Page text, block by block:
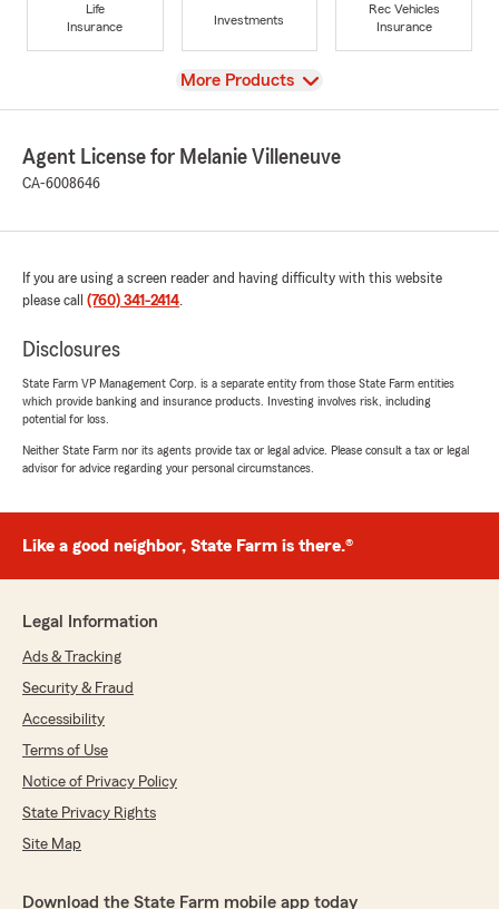
Life
Insurance
Investments
Rec Vehicles
Insurance
View
More Products
Agent License for Melanie Villeneuve
CA-6008646
If you are using a screen reader and having difficulty with this website
please call (760) 341-2414.
Disclosures
State Farm VP Management Corp. is a separate entity from those State Farm entities
which provide banking and insurance products. Investing involves risk, including
potential for loss.
Neither State Farm nor its agents provide tax or legal advice. Please consult a tax or legal
advisor for advice regarding your personal circumstances.
Like a good neighbor, State Farm is there.®
Legal Information
Ads & Tracking
Security & Fraud
Accessibility
Terms of Use
Notice of Privacy Policy
State Privacy Rights
Site Map
Download the State Farm mobile app today